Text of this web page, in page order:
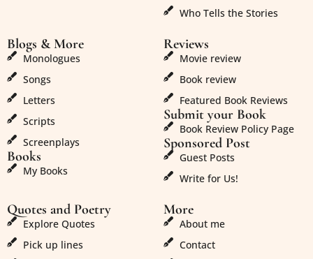
Who Tells the Stories
Blogs & More
Monologues
Songs
Letters
Scripts
Screenplays
Books
My Books
Reviews
Movie review
Book review
Featured Book Reviews
Submit your Book
Book Review Policy Page
Sponsored Post
Guest Posts
Write for Us!
Quotes and Poetry
Explore Quotes
Pick up lines
More
About me
Contact